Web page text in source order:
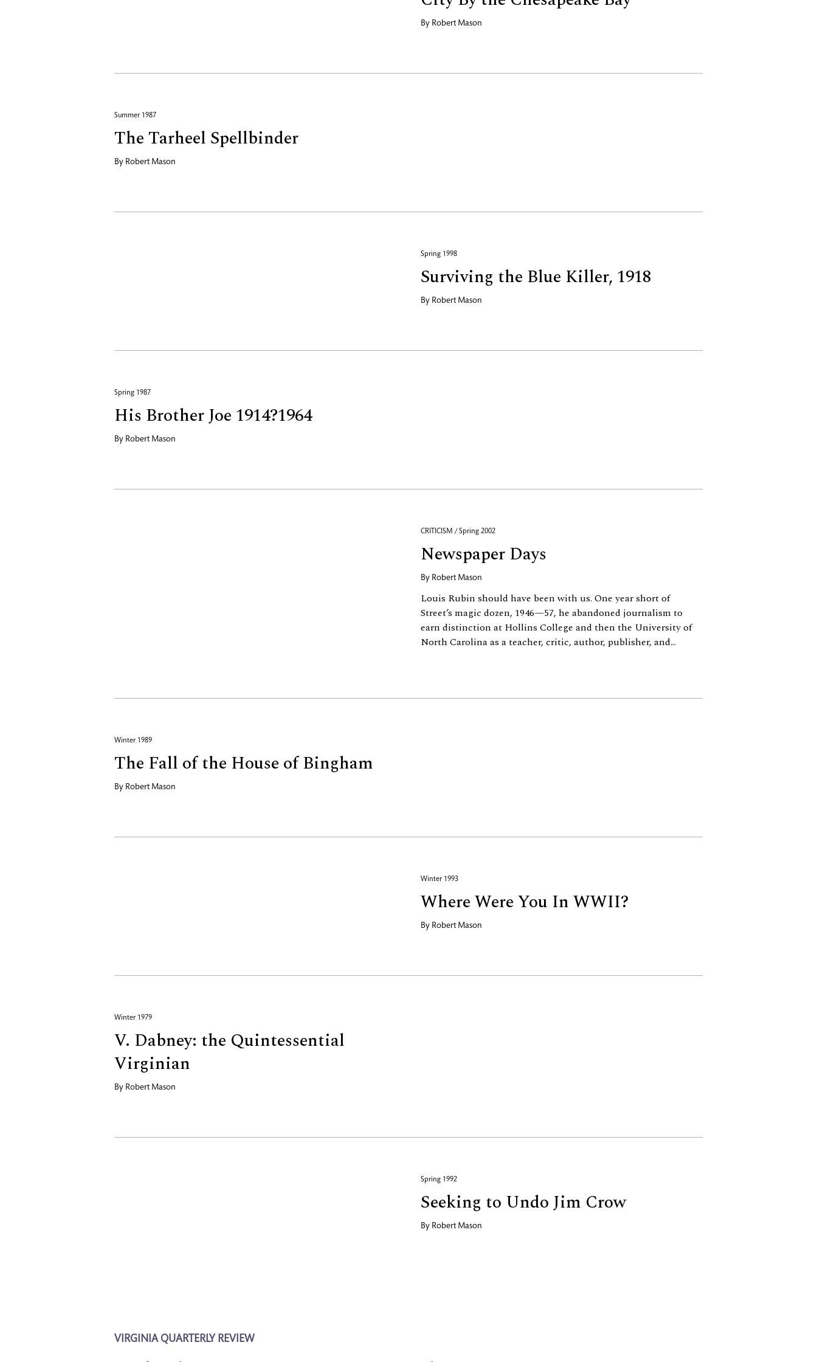
By Robert Mason
Summer 1987
The Tarheel Spellbinder
By Robert Mason
Spring 1998
Surviving the Blue Killer, 1918
By Robert Mason
Spring 1987
His Brother Joe 1914?1964
By Robert Mason
CRITICISM / Spring 2002
Newspaper Days
By Robert Mason
Louis Rubin should have been with us. One year short of
Street’s magic dozen, 1946—57, he abandoned journalism to
earn distinction at Hollins College and then the University of
North Carolina as a teacher, critic, author, publisher, and...
Winter 1989
The Fall of the House of Bingham
By Robert Mason
Winter 1993
Where Were You In WWII?
By Robert Mason
Winter 1979
V. Dabney: the Quintessential
Virginian
By Robert Mason
Spring 1992
Seeking to Undo Jim Crow
By Robert Mason
VIRGINIA QUARTERLY REVIEW